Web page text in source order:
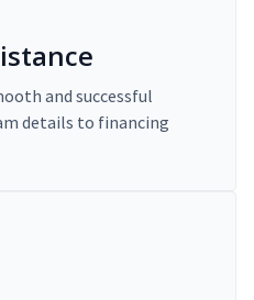
and successful
details to financing